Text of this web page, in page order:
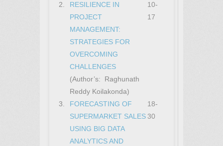
2.
RESILIENCE IN
PROJECT
MANAGEMENT:
STRATEGIES FOR
OVERCOMING
CHALLENGES
(Author’s: Raghunath
Reddy Koilakonda)
10-
17
3.
FORECASTING OF
SUPERMARKET SALES
USING BIG DATA
ANALYTICS AND
18-
30